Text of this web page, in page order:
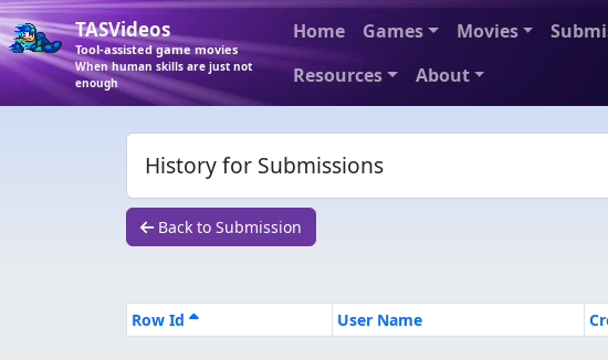
TASVideos
Tool-assisted game movies
When human skills are just not
enough
Home Games Movies
Resources
About
History for Submissions
Back to Submission
Row Id User Name